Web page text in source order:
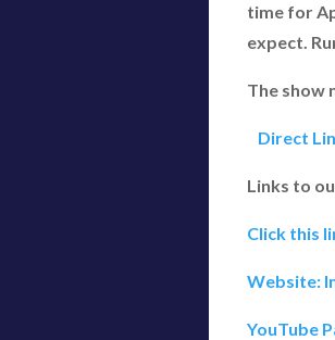
time for
expect.
The show
Direct
Links to
Click this
Website:
YouTube